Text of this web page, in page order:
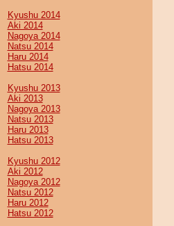
Kyushu 2014
Aki 2014
Nagoya 2014
Natsu 2014
Haru 2014
Hatsu 2014
Kyushu 2013
Aki 2013
Nagoya 2013
Natsu 2013
Haru 2013
Hatsu 2013
Kyushu 2012
Aki 2012
Nagoya 2012
Natsu 2012
Haru 2012
Hatsu 2012